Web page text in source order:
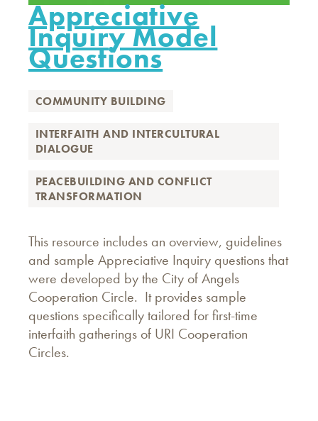
Appreciative
Inquiry Model
Questions
COMMUNITY BUILDING
INTERFAITH AND INTERCULTURAL
DIALOGUE
PEACEBUILDING AND CONFLICT
TRANSFORMATION
This resource includes an overview, guidelines
and sample Appreciative Inquiry questions that
were developed by the City of Angels
Cooperation Circle. It provides sample
questions specifically tailored for first-time
interfaith gatherings of URI Cooperation
Circles.